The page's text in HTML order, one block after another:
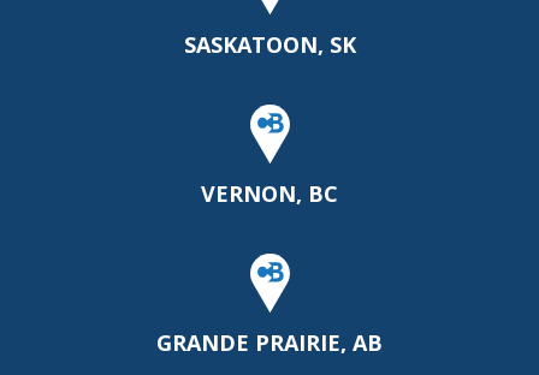
SASKATOON, SK
VERNON, BC
GRANDE PRAIRIE, AB